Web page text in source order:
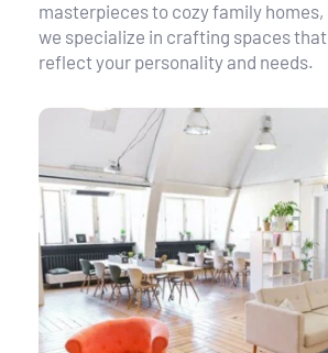
masterpieces to cozy family homes,
we specialize in crafting spaces that
reflect your personality and needs.